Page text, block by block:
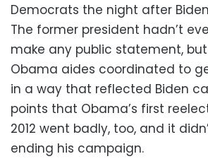
Democrats the night after
The former president hadn’t
make any public statement,
Obama aides coordinated to
in a way that reflected Biden
points that Obama’s first
2012 went badly, too, and it
ending his campaign.